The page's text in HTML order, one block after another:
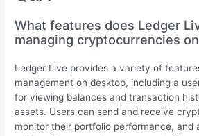
What features does Ledger
managing cryptocurrencies
Ledger Live provides a variety of
management on desktop, including a
for viewing balances and transaction
assets. Users can send and receive
monitor their portfolio performance, and